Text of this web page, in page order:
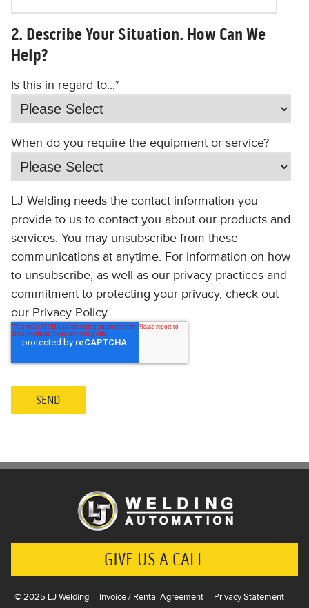
2. Describe Your Situation. How Can We
Help?
Is this in regard to...*
When do you require the equipment or service?
LJ Welding needs the contact information you
provide to us to contact you about our products and
services. You may unsubscribe from these
communications at anytime. For information on how
to unsubscribe, as well as our privacy practices and
commitment to protecting your privacy, check out
our Privacy Policy.
GIVE US A CALL
© 2025 LJ Welding Invoice / Rental Agreement Privacy Statement